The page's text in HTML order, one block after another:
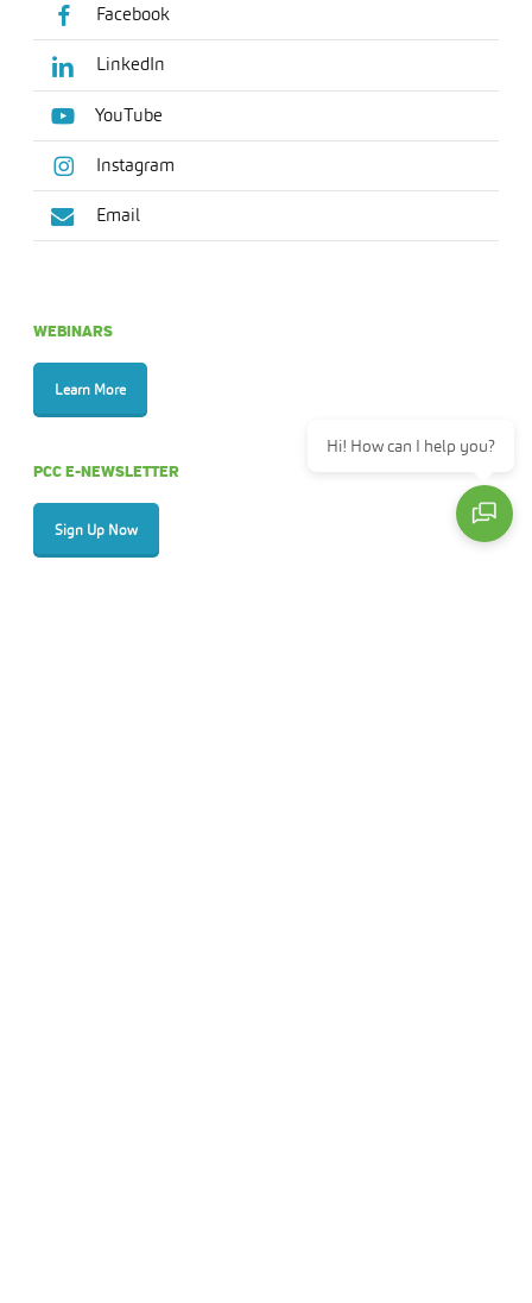
Facebook
LinkedIn
YouTube
Instagram
Email
WEBINARS
Learn More
PCC E-NEWSLETTER
Sign Up Now
Hi! How can I help you?